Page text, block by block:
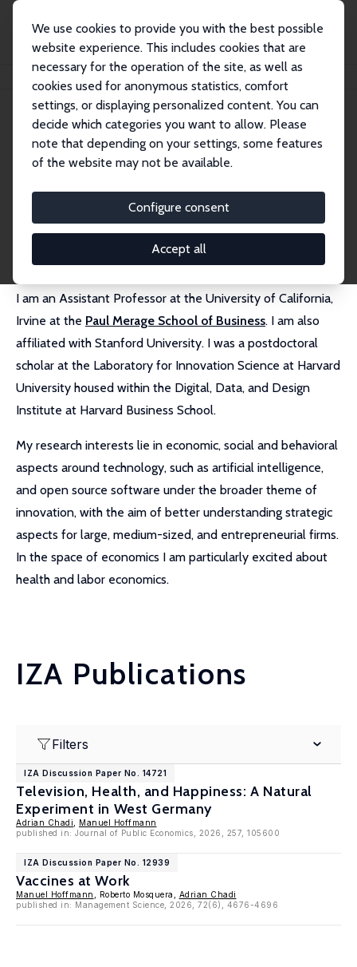
We use cookies to provide you with the best possible
website experience. This includes cookies that are
necessary for the operation of the site, as well as
cookies used for anonymous statistics, comfort
settings, or displaying personalized content. You can
decide which categories you want to allow. Please
note that depending on your settings, some features
of the website may not be available.
Configure consent
Accept all
Manuel Hoffmann
Manuel Hoffmann
Research Affiliate
manuel.hoffmann@uci.edu
External Homepage
I am an Assistant Professor at the University of California,
Irvine at the Paul Merage School of Business. I am also
affiliated with Stanford University. I was a postdoctoral
scholar at the Laboratory for Innovation Science at Harvard
University housed within the Digital, Data, and Design
Institute at Harvard Business School.
My research interests lie in economic, social and behavioral
aspects around technology, such as artificial intelligence,
and open source software under the broader theme of
innovation, with the aim of better understanding strategic
aspects for large, medium-sized, and entrepreneurial firms.
In the space of economics I am particularly excited about
health and labor economics.
IZA Publications
Filters
IZA Discussion Paper No. 14721
Television, Health, and Happiness: A Natural
Experiment in West Germany
Adrian Chadi
Manuel Hoffmann
published in: Journal of Public Economics, 2026, 257, 105600
IZA Discussion Paper No. 12939
Vaccines at Work
Manuel Hoffmann , Roberto Mosquera, Adrian Chadi
published in: Management Science, 2026, 72(6), 4676-4696